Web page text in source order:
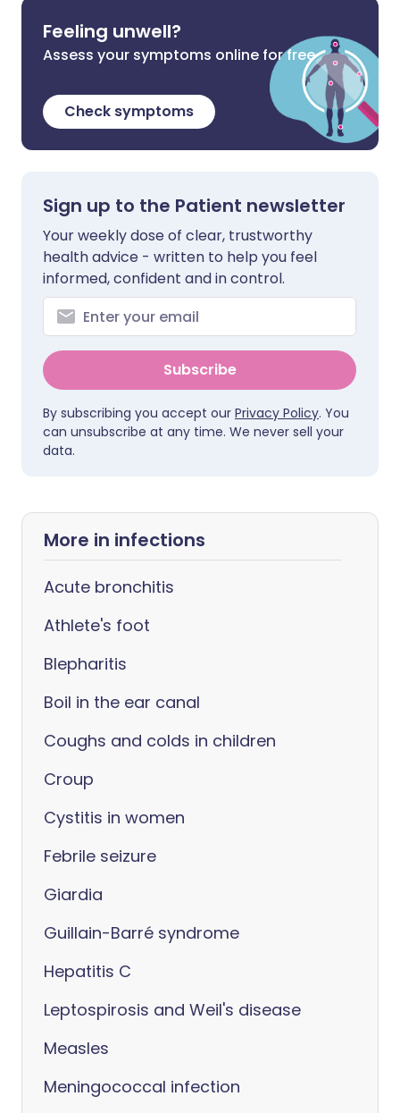
Feeling unwell?
Assess your symptoms online for free
Check symptoms
Sign up to the Patient newsletter
Your weekly dose of clear, trustworthy
health advice - written to help you feel
informed, confident and in control.
Subscribe
By subscribing you accept our Privacy Policy. You
can unsubscribe at any time. We never sell your
data.
More in infections
Acute bronchitis
Athlete's foot
Blepharitis
Boil in the ear canal
Coughs and colds in children
Croup
Cystitis in women
Febrile seizure
Giardia
Guillain-Barré syndrome
Hepatitis C
Leptospirosis and Weil's disease
Measles
Meningococcal infection